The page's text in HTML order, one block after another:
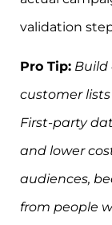
validation
Pro Tip: Build
customer
First-party
and lower
audiences,
from people